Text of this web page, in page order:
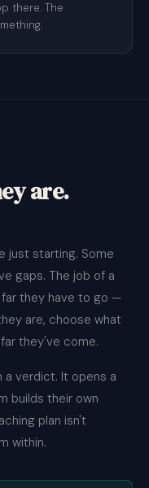
there. The
are.
just starting. Some
gaps. The job of a
they have to go —
are, choose what
they've come.
a verdict. It opens a
builds their own
plan isn't
within.